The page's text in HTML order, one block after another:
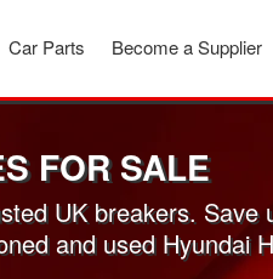
Become a Supplier
Car Parts
FOR SALE
UK breakers. Save
and used Hyundai